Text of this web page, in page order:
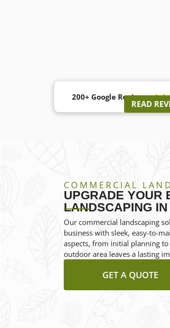
200+ Google Reviews 
READ
COMMERCIAL
UPGRADE YOUR
LANDSCAPING
Our commercial landscaping
business with sleek, easy-to-
aspects, from initial planning
outdoor area leaves a lasting
GET A QUOTE